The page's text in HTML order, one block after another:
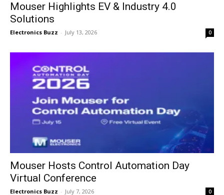
Mouser Highlights EV & Industry 4.0
Solutions
Electronics Buzz - July 13, 2026 0
Mouser Hosts Control Automation Day
Virtual Conference
Electronics Buzz - July 7, 2026 0